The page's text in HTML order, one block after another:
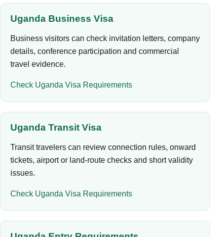
Uganda Business Visa
Business visitors can check invitation letters, company
details, conference participation and commercial
travel evidence.
Check Uganda Visa Requirements
Uganda Transit Visa
Transit travelers can review connection rules, onward
tickets, airport or land-route checks and short validity
issues.
Check Uganda Visa Requirements